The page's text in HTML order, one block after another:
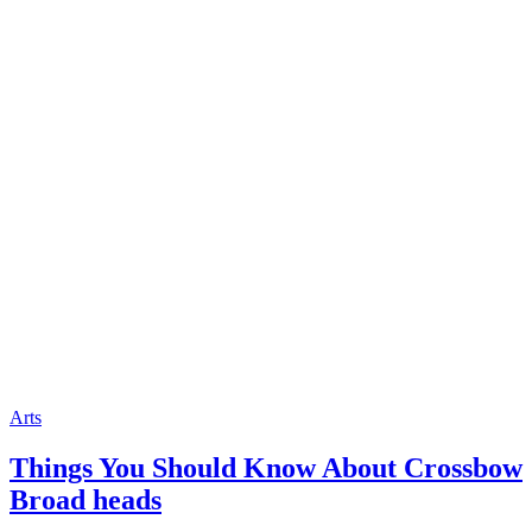
Arts
Things You Should Know About Crossbow
Broad heads